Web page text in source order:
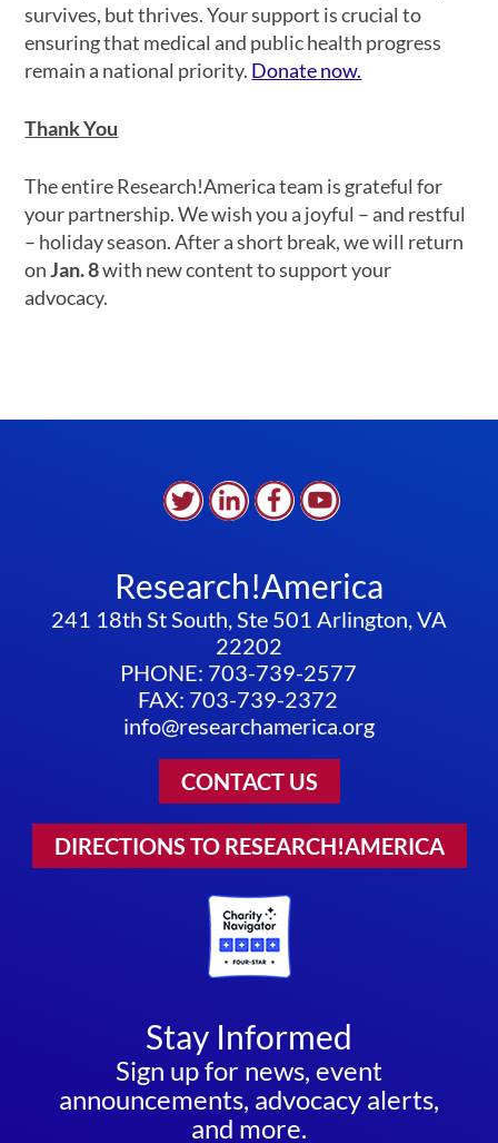
survives, but thrives. Your support is crucial to
ensuring that medical and public health progress
remain a national priority. Donate now.
Thank You
The entire Research!America team is grateful for
your partnership. We wish you a joyful – and restful
– holiday season. After a short break, we will return
onJan. 8with new content to support your
advocacy.
Research!America
241 18th St South, Ste 501 Arlington, VA
22202
PHONE: 703-739-2577
FAX: 703-739-2372
info@researchamerica.org
CONTACT US
DIRECTIONS TO RESEARCH!AMERICA
Stay Informed
Sign up for news, event
announcements, advocacy alerts,
and more.